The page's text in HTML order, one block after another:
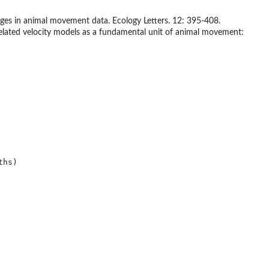
in animal movement data. Ecology Letters. 12: 395-408.
velocity models as a fundamental unit of animal movement: